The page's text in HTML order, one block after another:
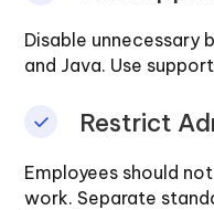
Disable unnecessary
and Java. Use
Restrict
Employees should
work. Separate